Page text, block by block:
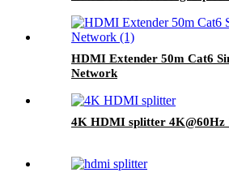
HDMI Extender 50m Cat6
Network
4K HDMI splitter 4K@60Hz